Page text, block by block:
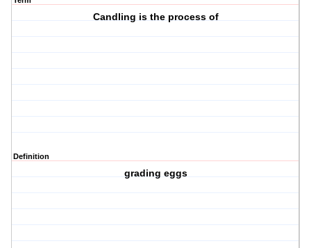
Candling is the process of
Definition
grading eggs